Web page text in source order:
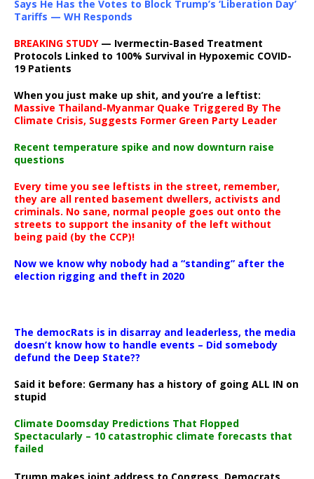
Says He Has the Votes to Block Trump’s ‘Liberation Day’
Tariffs — WH Responds
BREAKING STUDY— Ivermectin-Based Treatment
Protocols Linked to 100% Survival in Hypoxemic COVID-
19 Patients
When you just make up shit, and you’re a leftist:
Massive Thailand-Myanmar Quake Triggered By The
Climate Crisis, Suggests Former Green Party Leader
Recent temperature spike and now downturn raise
questions
Every time you see leftists in the street, remember,
they are all rented basement dwellers, activists and
criminals. No sane, normal people goes out onto the
streets to support the insanity of the left without
being paid (by the CCP)!
Now we know why nobody had a “standing” after the
election rigging and theft in 2020
The democRats is in disarray and leaderless, the media
doesn’t know how to handle events – Did somebody
defund the Deep State??
Said it before: Germany has a history of going ALL IN on
stupid
Climate Doomsday Predictions That Flopped
Spectacularly – 10 catastrophic climate forecasts that
failed